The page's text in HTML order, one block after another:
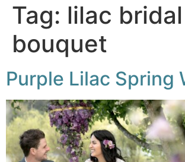
Tag: lilac bridal
bouquet
Purple Lilac Spring